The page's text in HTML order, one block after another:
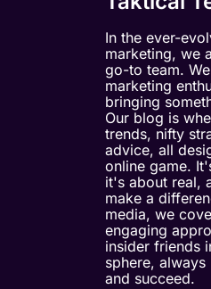
In the ever-
marketing, we
go-to team.
marketing
bringing
Our blog is
trends, nifty
advice, all
online game.
it's about real,
make a
media, we
engaging
insider friends
sphere,
and succeed.